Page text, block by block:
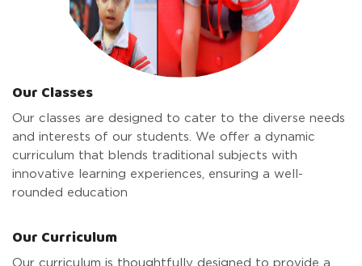
Our Classes
Our classes are designed to cater to the diverse needs
and interests of our students. We offer a dynamic
curriculum that blends traditional subjects with
innovative learning experiences, ensuring a well-
rounded education
Our Curriculum
Our curriculum is thoughtfully designed to provide a